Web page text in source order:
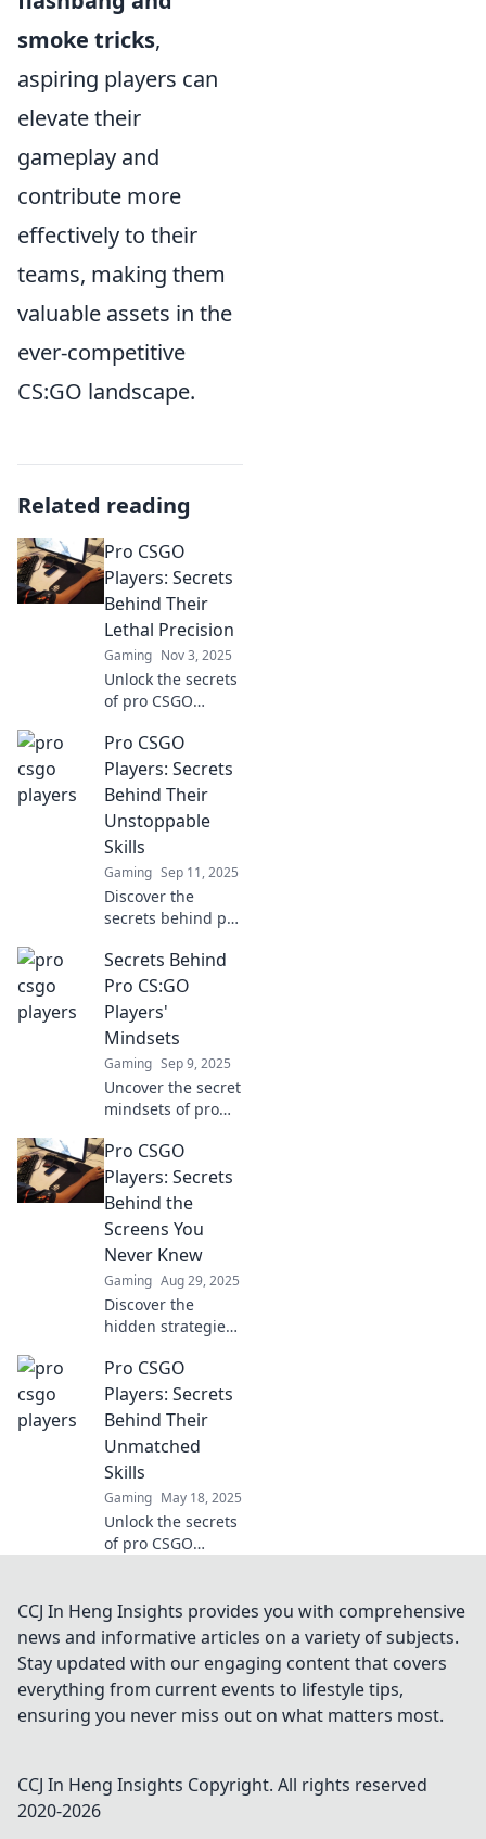
smoke tricks,
aspiring players can
elevate their
gameplay and
contribute more
effectively to their
teams, making them
valuable assets in the
ever-competitive
CS:GO landscape.
Related reading
Pro CSGO
Players: Secrets
Behind Their
Lethal Precision
Gaming Nov 3, 2025
Unlock the secrets
of pro CSGO
discover the
strategies behind
their deadly
precision. Master
the game like a
pro!
Pro CSGO
Players: Secrets
Behind Their
Unstoppable
Skills
Gaming Sep 11, 2025
Discover the
secrets behind pro
unmatched skills
and elevate your
game with insider
tips and
strategies!
Secrets Behind
Pro CS:GO
Players'
Mindsets
Gaming Sep 9, 2025
Uncover the secret
mindsets of pro
Discover strategies
and insights that
can elevate your
game to the next
level.
Pro CSGO
Players: Secrets
Behind the
Screens You
Never Knew
Gaming Aug 29, 2025
Discover the
hidden strategies
of pro CSGO
players that can
elevate your game
to the next level.
Unlock the insider
knowledge!
Pro CSGO
Players: Secrets
Behind Their
Unmatched
Skills
Gaming May 18, 2025
Unlock the secrets
of pro CSGO
that set them
apart. Master their
techniques and
elevate your game
today!
CCJ In Heng Insights provides you with comprehensive
news and informative articles on a variety of subjects.
Stay updated with our engaging content that covers
everything from current events to lifestyle tips,
ensuring you never miss out on what matters most.
CCJ In Heng Insights Copyright. All rights reserved
2020-2026